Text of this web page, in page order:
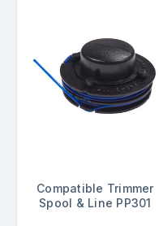
Compatible Trimmer
Spool & Line PP301